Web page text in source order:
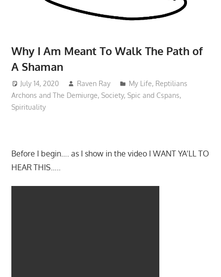
Why I Am Meant To Walk The Path of
A Shaman
July 14, 2020 Raven Ray My Life, Reptilians
Archons and The Demiurge, Society, Spic and Cspans,
Spirituality
Before I begin…. as I show in the video I WANT YA’LL TO
HEAR THIS…..